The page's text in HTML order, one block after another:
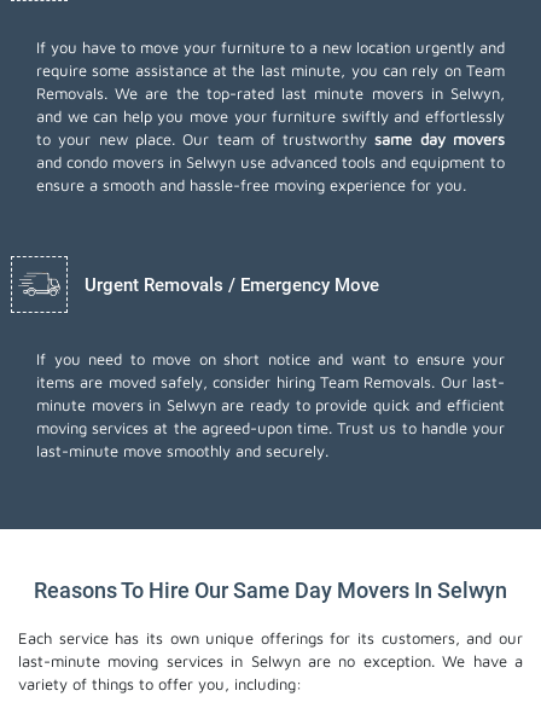
If you have to move your furniture to a new location urgently and
require some assistance at the last minute, you can rely on Team
Removals. We are the top-rated last minute movers in Selwyn,
and we can help you move your furniture swiftly and effortlessly
to your new place. Our team of trustworthysame day movers
and condo movers in Selwyn use advanced tools and equipment to
ensure a smooth and hassle-free moving experience for you.
Urgent Removals / Emergency Move
If you need to move on short notice and want to ensure your
items are moved safely, consider hiring Team Removals. Our last-
minute movers in Selwyn are ready to provide quick and efficient
moving services at the agreed-upon time. Trust us to handle your
last-minute move smoothly and securely.
Reasons To Hire Our Same Day Movers In Selwyn
Each service has its own unique offerings for its customers, and our
last-minute moving services in Selwyn are no exception. We have a
variety of things to offer you, including: